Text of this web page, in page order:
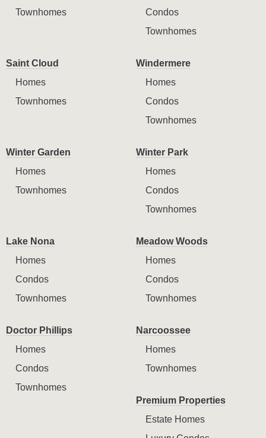
Townhomes
Condos
Townhomes
Saint Cloud
Homes
Townhomes
Windermere
Homes
Condos
Townhomes
Winter Garden
Homes
Townhomes
Winter Park
Homes
Condos
Townhomes
Lake Nona
Homes
Condos
Townhomes
Meadow Woods
Homes
Condos
Townhomes
Doctor Phillips
Homes
Condos
Townhomes
Narcoossee
Homes
Townhomes
Premium Properties
Estate Homes